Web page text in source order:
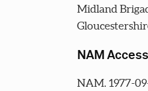
Midland
NAM
NAM. 1977-